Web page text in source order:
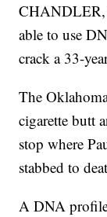
CHANDLER,
able to use
crack a 33-
The
cigarette butt
stop where
stabbed to
A DNA